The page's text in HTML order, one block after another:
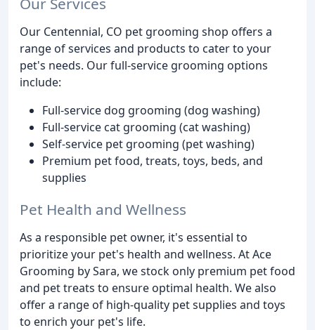
Our Centennial, CO pet grooming shop offers a
range of services and products to cater to your
pet's needs. Our full-service grooming options
include:
Full-service dog grooming (dog washing)
Full-service cat grooming (cat washing)
Self-service pet grooming (pet washing)
Premium pet food, treats, toys, beds, and
supplies
Pet Health and Wellness
As a responsible pet owner, it's essential to
prioritize your pet's health and wellness. At Ace
Grooming by Sara, we stock only premium pet food
and pet treats to ensure optimal health. We also
offer a range of high-quality pet supplies and toys
to enrich your pet's life.